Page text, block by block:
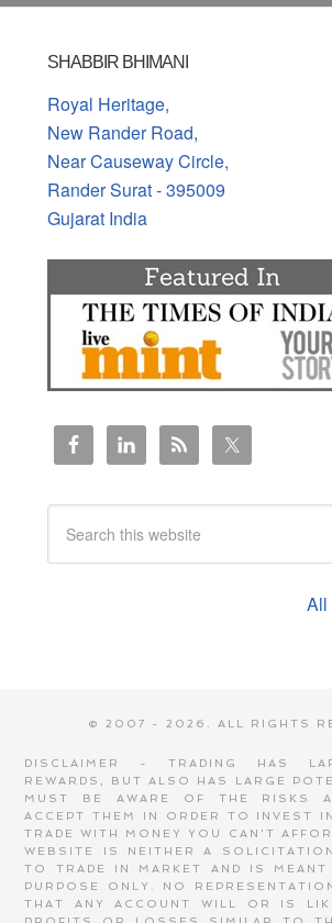
SHABBIR BHIMANI
Royal Heritage,
New Rander Road,
Near Causeway Circle,
Rander Surat - 395009
Gujarat India
All
© 2007 - 2026. ALL RIGHTS
DISCLAIMER - TRADING HAS
REWARDS, BUT ALSO HAS LARGE
MUST BE AWARE OF THE RISKS
ACCEPT THEM IN ORDER TO INVEST
TRADE WITH MONEY YOU CAN'T
WEBSITE IS NEITHER A
TO TRADE IN MARKET AND IS MEANT
PURPOSE ONLY. NO
THAT ANY ACCOUNT WILL OR IS